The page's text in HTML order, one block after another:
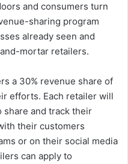
and consumers turn
sharing program
already seen and
mortar retailers.
a 30% revenue share of
efforts. Each retailer will
and track their
their customers
or on their social media
can apply to